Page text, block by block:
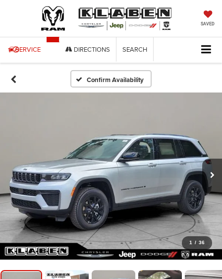
SAVED
SERVICE DIRECTIONS SEARCH
Confirm Availability
1 / 36